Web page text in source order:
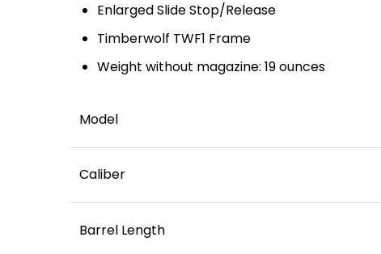
Enlarged Slide Stop/Release
Timberwolf TWF1 Frame
Weight without magazine: 19 ounces
Model
Caliber
Barrel Length